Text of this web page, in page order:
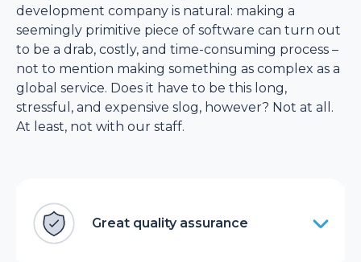
development company is natural: making a
seemingly primitive piece of software can turn out
to be a drab, costly, and time-consuming process –
not to mention making something as complex as a
global service. Does it have to be this long,
stressful, and expensive slog, however? Not at all.
At least, not with our staff.
Great quality assurance